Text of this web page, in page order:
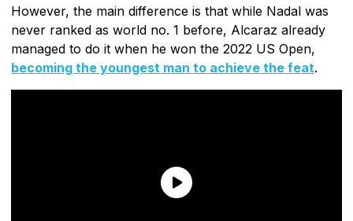
However, the main difference is that while Nadal was
never ranked as world no. 1 before, Alcaraz already
managed to do it when he won the 2022 US Open,
becoming the youngest man to achieve the feat.